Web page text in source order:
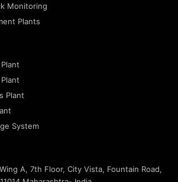
Monitoring
Plants
Plant
System
A, 7th Floor, City Vista, Fountain Road,